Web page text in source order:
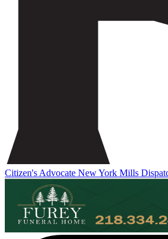
Citizen's Advocate New York Mills